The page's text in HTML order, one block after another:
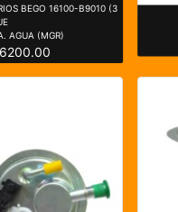
BEGO 16100-B9010 (3
AGUA (MGR)